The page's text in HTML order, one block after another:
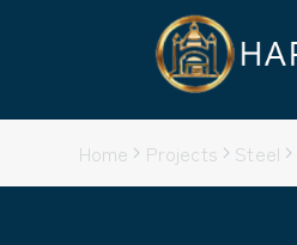
Home Projects Steel